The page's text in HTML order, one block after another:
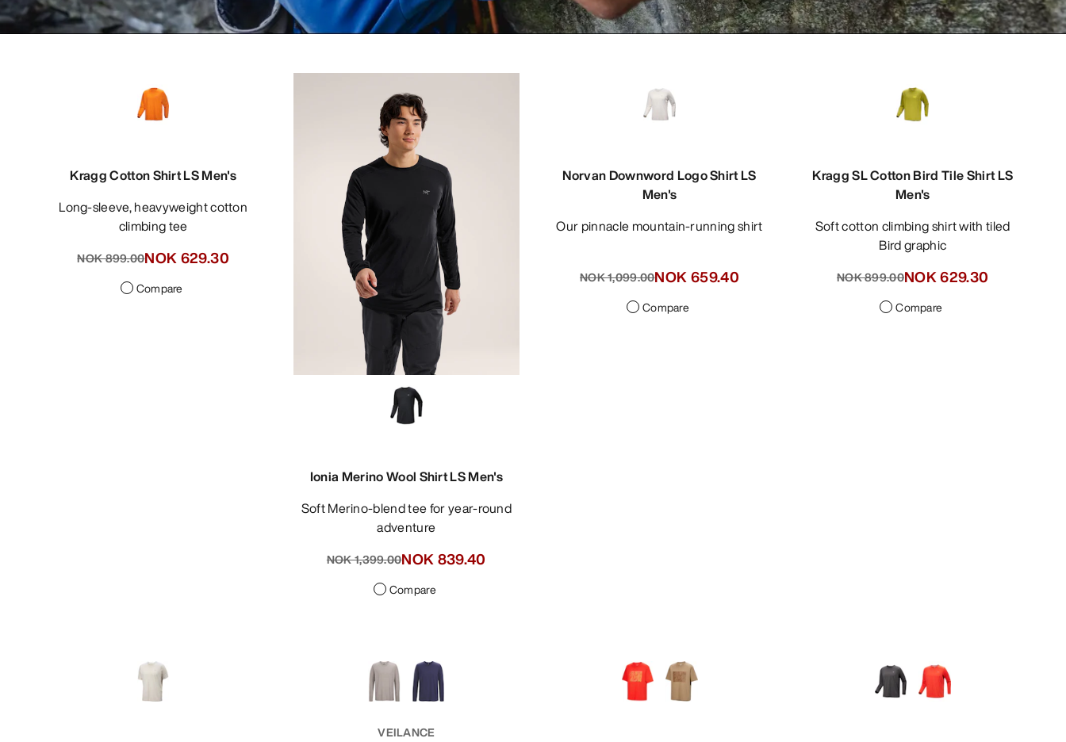
Kragg Cotton Shirt LS Men's
Long-sleeve, heavyweight cotton
climbing tee
NOK 899.00NOK 629.30
Compare
Ionia Merino Wool Shirt LS Men's
Soft Merino-blend tee for year-round
adventure
NOK 1,399.00NOK 839.40
Compare
Norvan Downword Logo Shirt LS
Men's
Our pinnacle mountain-running shirt
NOK 1,099.00NOK 659.40
Compare
Kragg SL Cotton Bird Tile Shirt LS
Men's
Soft cotton climbing shirt with tiled
Bird graphic
NOK 899.00NOK 629.30
Compare
VEILANCE